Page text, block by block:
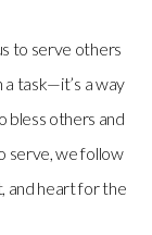
to serve others
a task—it’s a way
bless others and
serve, we follow
and heart for the